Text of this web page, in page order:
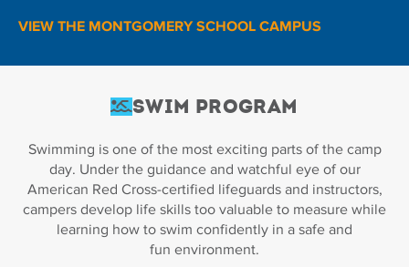
VIEW THE MONTGOMERY SCHOOL CAMPUS
Swim Program
Swimming is one of the most exciting parts of the camp
day. Under the guidance and watchful eye of our
American Red Cross-certified lifeguards and instructors,
campers develop life skills too valuable to measure while
learning how to swim confidently in a safe and
fun environment.